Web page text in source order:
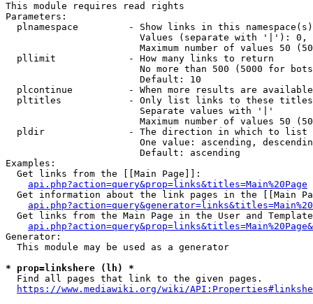
This module requires read rights
Parameters:
plnamespace         - Show links in this
Values (separate with '|'):
Maximum number of values 50
  pllimit             - How many links to return
No more than 500 (5000 for
                        Default: 10
plcontinue          - When more results are
pltitles            - Only list links to these
                        Separate values with '|'
Maximum number of values 50
  pldir               - The direction in which to list
One value: ascending,
                        Default: ascending
Examples:
  Get links from the [[Main Page]]:
api.php?action=query&prop=links&titles=Main%20Page
Get information about the link pages in the [[Main
Get links from the Main Page in the User and
Generator:
  This module may be used as a generator
* prop=linkshere (lh) *
  Find all pages that link to the given pages.
https://www.mediawiki.org/wiki/